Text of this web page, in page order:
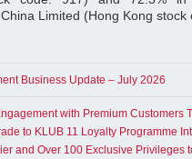
Limited (Hong Kong stock
Business Update – July 2026
with Premium Customers
to KLUB 11 Loyalty Programme
and Over 100 Exclusive Privileges